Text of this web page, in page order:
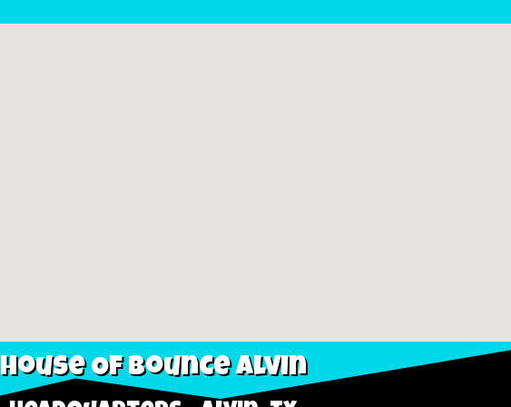
House Of Bounce Alvin